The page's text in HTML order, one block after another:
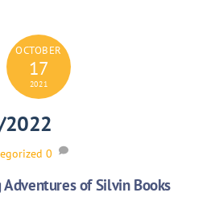
OCTOBER
17
2021
2022
0
of Silvin Books